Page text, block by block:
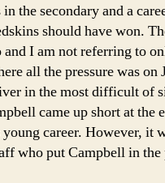
the secondary and a
should have won.
and I am not referring to
all the pressure was on
in the most difficult of
came up short at the
career. However, it
who put Campbell in